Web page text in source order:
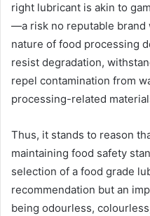
right lubricant is akin to
—a risk no reputable brand
nature of food processing
resist degradation,
repel contamination from
processing-related
Thus, it stands to reason
maintaining food safety
selection of a food grade
recommendation but an
being odourless,